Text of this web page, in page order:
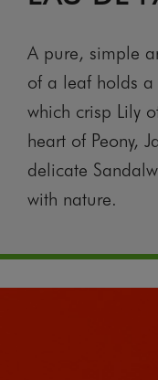
A pure, simple
of a leaf holds
which crisp Lily
heart of Peony,
delicate
with nature.